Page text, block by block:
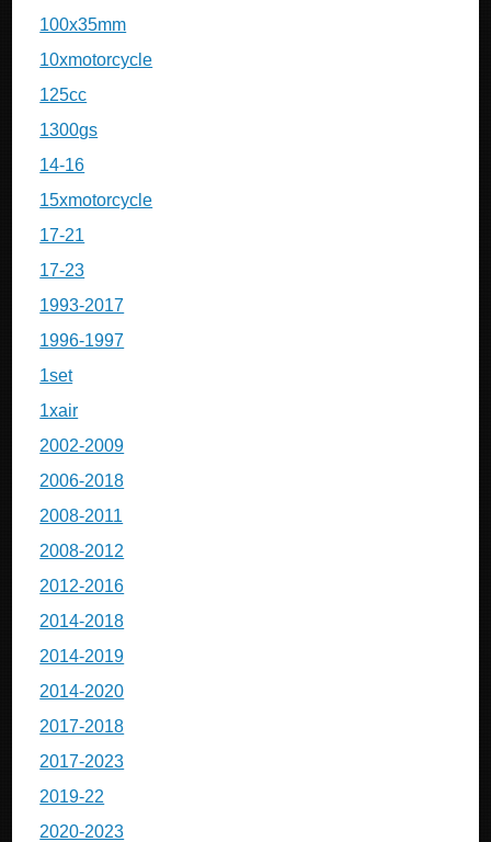
100x35mm
10xmotorcycle
125cc
1300gs
14-16
15xmotorcycle
17-21
17-23
1993-2017
1996-1997
1set
1xair
2002-2009
2006-2018
2008-2011
2008-2012
2012-2016
2014-2018
2014-2019
2014-2020
2017-2018
2017-2023
2019-22
2020-2023